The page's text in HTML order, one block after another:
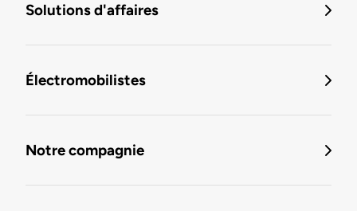
Solutions d'affaires
Électromobilistes
Notre compagnie